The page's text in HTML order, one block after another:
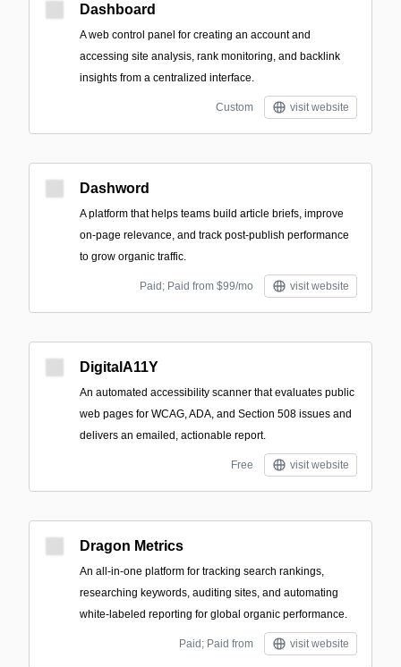
Dashboard
A web control panel for creating an account and
accessing site analysis, rank monitoring, and backlink
insights from a centralized interface.
Custom visit website
Dashword
A platform that helps teams build article briefs, improve
on-page relevance, and track post-publish performance
to grow organic traffic.
Paid; Paid from $99/mo visit website
DigitalA11Y
An automated accessibility scanner that evaluates public
web pages for WCAG, ADA, and Section 508 issues and
delivers an emailed, actionable report.
Free visit website
Dragon Metrics
An all-in-one platform for tracking search rankings,
researching keywords, auditing sites, and automating
white-labeled reporting for global organic performance.
Paid; Paid from visit website